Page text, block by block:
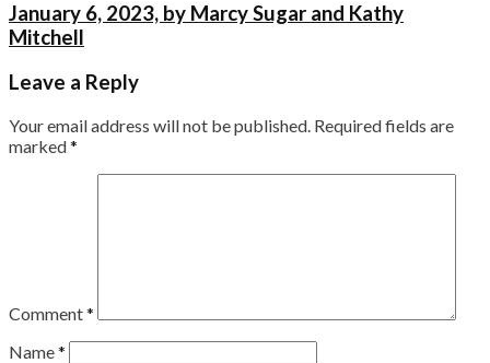
January 6, 2023, by Marcy Sugar and Kathy
Mitchell
Leave a Reply
Your email address will not be published. Required fields are
marked*
Comment*
Name*